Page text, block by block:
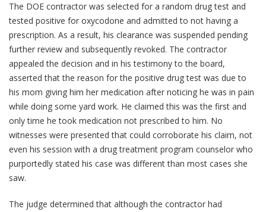
The DOE contractor was selected for a random drug test and
tested positive for oxycodone and admitted to not having a
prescription. As a result, his clearance was suspended pending
further review and subsequently revoked. The contractor
appealed the decision and in his testimony to the board,
asserted that the reason for the positive drug test was due to
his mom giving him her medication after noticing he was in pain
while doing some yard work. He claimed this was the first and
only time he took medication not prescribed to him. No
witnesses were presented that could corroborate his claim, not
even his session with a drug treatment program counselor who
purportedly stated his case was different than most cases she
saw.
The judge determined that although the contractor had